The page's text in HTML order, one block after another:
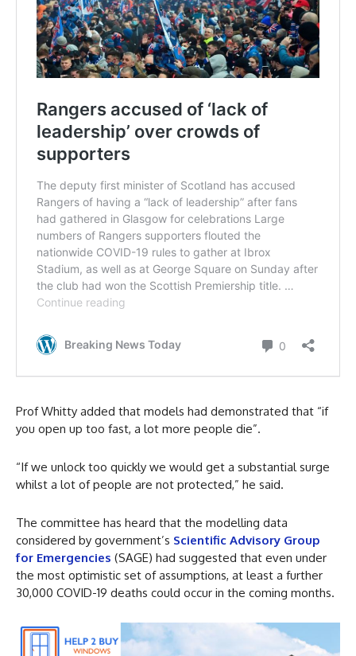
Prof Whitty added that models had demonstrated that “if
you open up too fast, a lot more people die”.
“If we unlock too quickly we would get a substantial surge
whilst a lot of people are not protected,” he said.
The committee has heard that the modelling data
considered by government’s Scientific Advisory Group
for Emergencies (SAGE) had suggested that even under
the most optimistic set of assumptions, at least a further
30,000 COVID-19 deaths could occur in the coming months.